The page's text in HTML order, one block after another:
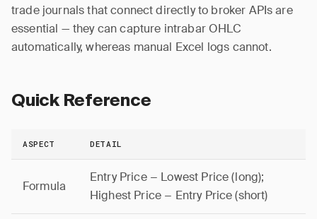
trade journals that connect directly to broker APIs are
essential — they can capture intrabar OHLC
automatically, whereas manual Excel logs cannot.
Quick Reference
ASPECT DETAIL
Formula
Entry Price − Lowest Price (long);
Highest Price − Entry Price (short)